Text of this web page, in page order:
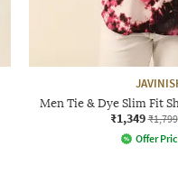
Men Tie & Dye Slim Fit
₹1,349 ₹1,799
Offer